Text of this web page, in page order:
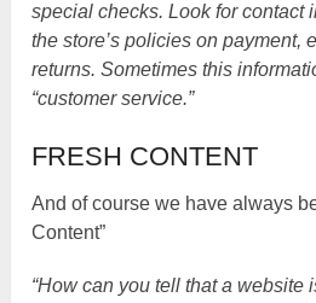
special checks. Look for
the store’s policies on payment,
returns. Sometimes this
“customer service.”
FRESH CONTENT
And of course we have always
Content”
“How can you tell that a website